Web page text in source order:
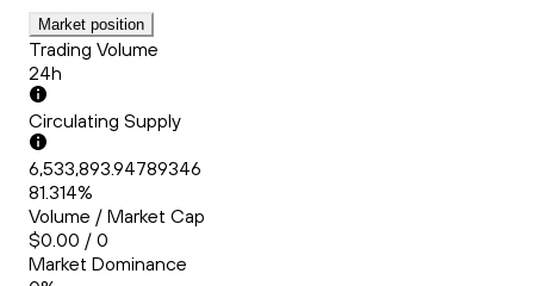
Market position
Trading Volume
24h
Circulating Supply
6,533,893.94789346
81.314%
Volume / Market Cap
$0.00 / 0
Market Dominance